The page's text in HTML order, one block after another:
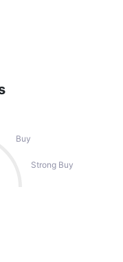
Buy
Strong Buy